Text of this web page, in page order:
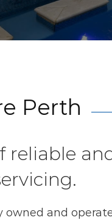
Perth
reliable
and